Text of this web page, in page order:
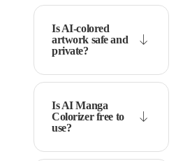
Is AI-colored
artwork safe and
private?
Is AI Manga
Colorizer free to
use?